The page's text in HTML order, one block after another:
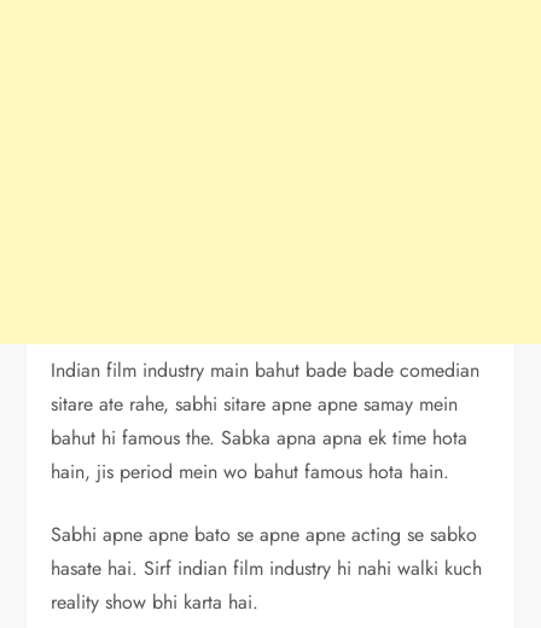
Indian film industry main bahut bade bade comedian
sitare ate rahe, sabhi sitare apne apne samay mein
bahut hi famous the. Sabka apna apna ek time hota
hain, jis period mein wo bahut famous hota hain.
Sabhi apne apne bato se apne apne acting se sabko
hasate hai. Sirf indian film industry hi nahi walki kuch
reality show bhi karta hai.